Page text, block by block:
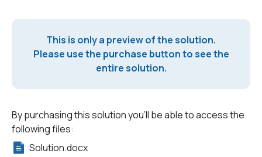
This is only a preview of the solution.
Please use the purchase button to see the
entire solution.
By purchasing this solution you'll be able to access the
following files:
Solution.docx